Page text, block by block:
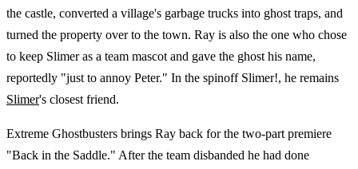
the castle, converted a village's garbage trucks into ghost traps, and
turned the property over to the town. Ray is also the one who chose
to keep Slimer as a team mascot and gave the ghost his name,
reportedly "just to annoy Peter." In the spinoff Slimer!, he remains
Slimer's closest friend.
Extreme Ghostbusters brings Ray back for the two-part premiere
"Back in the Saddle." After the team disbanded he had done